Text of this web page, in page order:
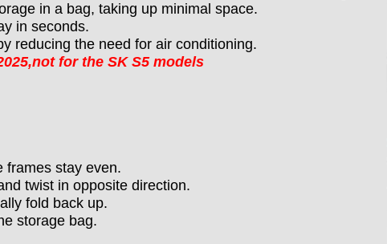
in a bag, taking up minimal space.
in seconds.
reducing the need for air conditioning.
,not for the SK S5 models
frames stay even.
twist in opposite direction.
fold back up.
storage bag.